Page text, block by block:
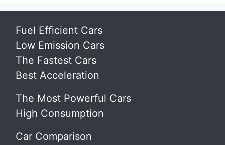
Fuel Efficient Cars
Low Emission Cars
The Fastest Cars
Best Acceleration
The Most Powerful Cars
High Consumption
Car Comparison